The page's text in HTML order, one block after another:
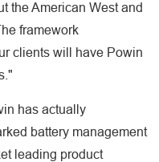
the American West and
framework
clients will have Powin
has actually
battery management
leading product